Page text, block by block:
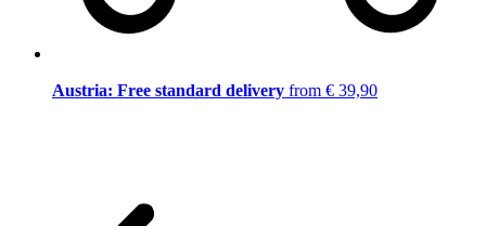
Austria: Free standard delivery from € 39,90